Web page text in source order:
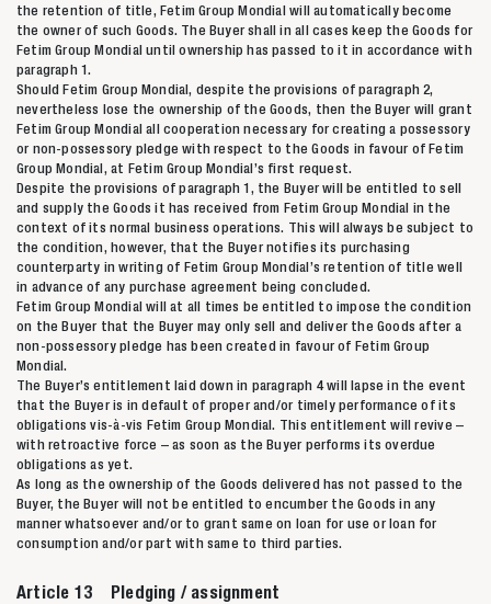
the retention of title, Fetim Group Mondial will automatically become
the owner of such Goods. The Buyer shall in all cases keep the Goods for
Fetim Group Mondial until ownership has passed to it in accordance with
paragraph 1.
Should Fetim Group Mondial, despite the provisions of paragraph 2,
nevertheless lose the ownership of the Goods, then the Buyer will grant
Fetim Group Mondial all cooperation necessary for creating a possessory
or non-possessory pledge with respect to the Goods in favour of Fetim
Group Mondial, at Fetim Group Mondial’s first request.
Despite the provisions of paragraph 1, the Buyer will be entitled to sell
and supply the Goods it has received from Fetim Group Mondial in the
context of its normal business operations. This will always be subject to
the condition, however, that the Buyer notifies its purchasing
counterparty in writing of Fetim Group Mondial’s retention of title well
in advance of any purchase agreement being concluded.
Fetim Group Mondial will at all times be entitled to impose the condition
on the Buyer that the Buyer may only sell and deliver the Goods after a
non-possessory pledge has been created in favour of Fetim Group
Mondial.
The Buyer’s entitlement laid down in paragraph 4 will lapse in the event
that the Buyer is in default of proper and/or timely performance of its
obligations vis-à-vis Fetim Group Mondial. This entitlement will revive –
with retroactive force – as soon as the Buyer performs its overdue
obligations as yet.
As long as the ownership of the Goods delivered has not passed to the
Buyer, the Buyer will not be entitled to encumber the Goods in any
manner whatsoever and/or to grant same on loan for use or loan for
consumption and/or part with same to third parties.
Article 13 Pledging / assignment